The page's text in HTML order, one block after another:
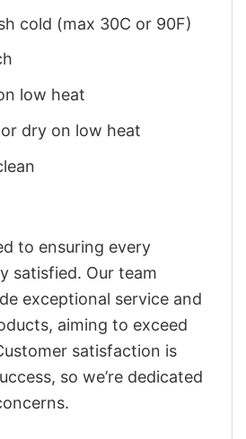
cold (max 30C or 90F)
low heat
dry on low heat
to ensuring every
satisfied. Our team
exceptional service and
aiming to exceed
satisfaction is
so we’re dedicated